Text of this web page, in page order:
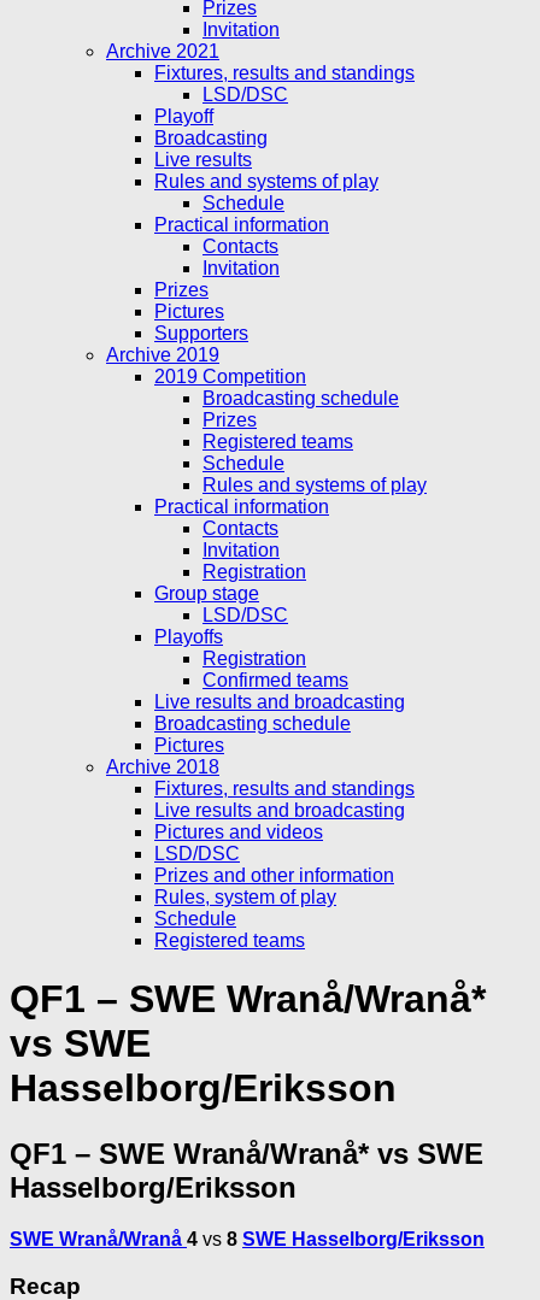
Prizes
Invitation
Archive 2021
Fixtures, results and standings
LSD/DSC
Playoff
Broadcasting
Live results
Rules and systems of play
Schedule
Practical information
Contacts
Invitation
Prizes
Pictures
Supporters
Archive 2019
2019 Competition
Broadcasting schedule
Prizes
Registered teams
Schedule
Rules and systems of play
Practical information
Contacts
Invitation
Registration
Group stage
LSD/DSC
Playoffs
Registration
Confirmed teams
Live results and broadcasting
Broadcasting schedule
Pictures
Archive 2018
Fixtures, results and standings
Live results and broadcasting
Pictures and videos
LSD/DSC
Prizes and other information
Rules, system of play
Schedule
Registered teams
QF1 – SWE Wranå/Wranå*
vs SWE
Hasselborg/Eriksson
QF1 – SWE Wranå/Wranå* vs SWE
Hasselborg/Eriksson
SWE Wranå/Wranå 4 vs 8 SWE Hasselborg/Eriksson
Recap